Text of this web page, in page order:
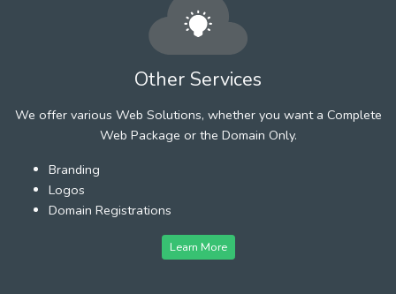
Other Services
We offer various Web Solutions, whether you want a Complete
Web Package or the Domain Only.
Branding
Logos
Domain Registrations
Learn More